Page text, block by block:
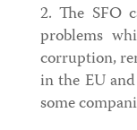
2. The SFO
problems
corruption,
in the EU
some